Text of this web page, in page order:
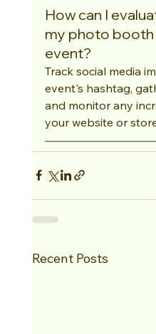
How can I
my photo
event?
Track social media
event's hashtag,
and monitor any
your website or
Recent Posts